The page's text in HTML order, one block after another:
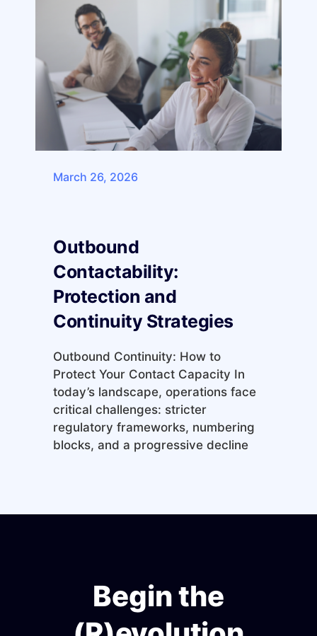
March 26, 2026
Outbound
Contactability:
Protection and
Continuity Strategies
Outbound Continuity: How to
Protect Your Contact Capacity In
today’s landscape, operations face
critical challenges: stricter
regulatory frameworks, numbering
blocks, and a progressive decline
Begin the